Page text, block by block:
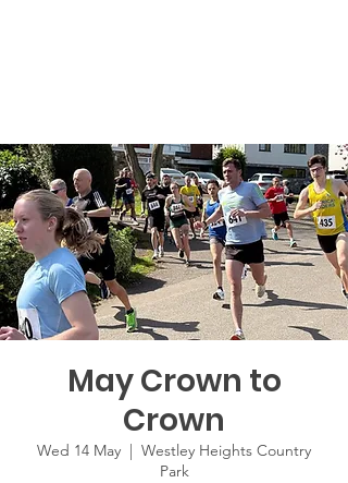
May Crown to
Crown
Wed 14 May
Westley Heights Country
Park